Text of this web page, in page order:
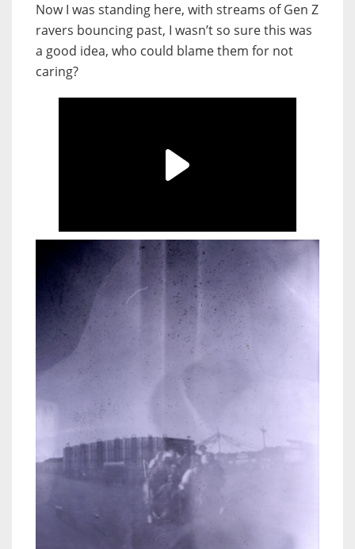
Now I was standing here, with streams of Gen Z
ravers bouncing past, I wasn’t so sure this was
a good idea, who could blame them for not
caring?